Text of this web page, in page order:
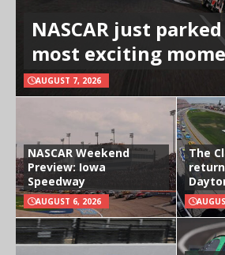
NASCAR just
most exciting
AUGUST 7, 2026
NASCAR Weekend
Preview: Iowa
Speedway
AUGUST 6, 2026
The
return